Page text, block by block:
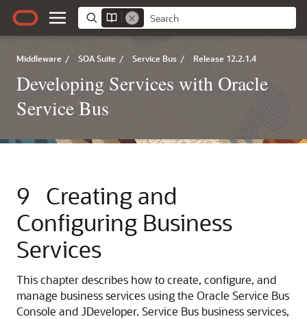
Middleware / SOA Suite / Service Bus / Release 12.2.1.4
Developing Services with Oracle
Service Bus
9
Creating and
Configuring Business
Services
This chapter describes how to create, configure, and
manage business services using the Oracle Service Bus
Console and JDeveloper. Service Bus business services,